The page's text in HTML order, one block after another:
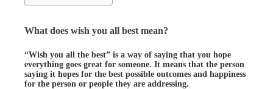
What does wish you all best mean?
“Wish you all the best” is a way of saying that you hope
everything goes great for someone. It means that the person
saying it hopes for the best possible outcomes and happiness
for the person or people they are addressing.